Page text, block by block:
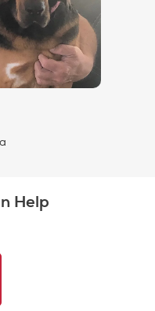
Help